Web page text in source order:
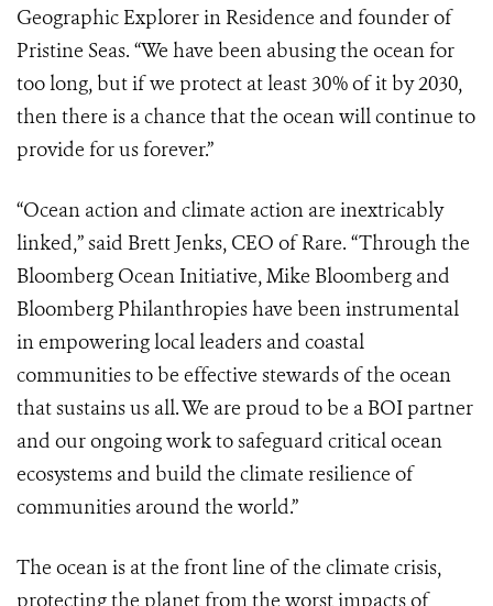
Geographic Explorer in Residence and founder of
Pristine Seas. “We have been abusing the ocean for
too long, but if we protect at least 30% of it by 2030,
then there is a chance that the ocean will continue to
provide for us forever.”
“Ocean action and climate action are inextricably
linked,” said Brett Jenks, CEO of Rare. “Through the
Bloomberg Ocean Initiative, Mike Bloomberg and
Bloomberg Philanthropies have been instrumental
in empowering local leaders and coastal
communities to be effective stewards of the ocean
that sustains us all. We are proud to be a BOI partner
and our ongoing work to safeguard critical ocean
ecosystems and build the climate resilience of
communities around the world.”
The ocean is at the front line of the climate crisis,